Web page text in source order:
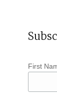
First